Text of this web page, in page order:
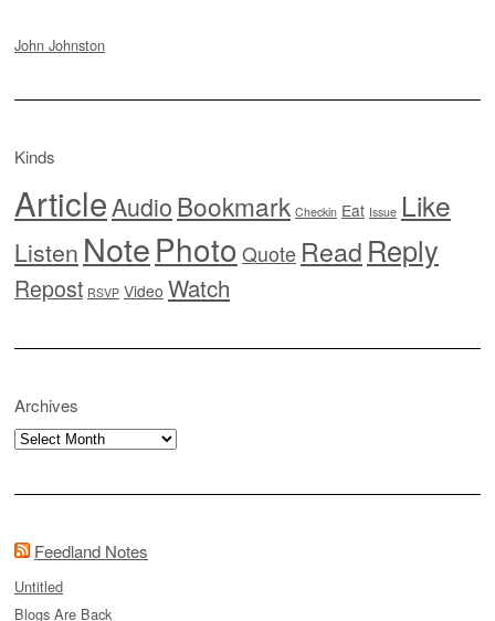
John Johnston
Kinds
ArticleAudioBookmark Checkin Eat Issue Like
Listen NotePhoto Quote Read Reply
Repost RSVP Video Watch
Archives
Archives
Feedland Notes
Untitled
Blogs Are Back